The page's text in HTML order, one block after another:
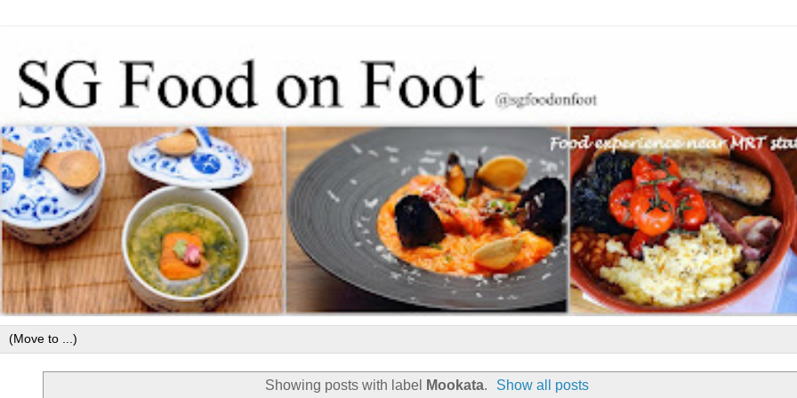
Showing posts with label Mookata. Show all posts